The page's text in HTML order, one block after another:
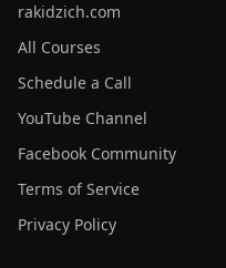
rakidzich.com
All Courses
Schedule a Call
YouTube Channel
Facebook Community
Terms of Service
Privacy Policy